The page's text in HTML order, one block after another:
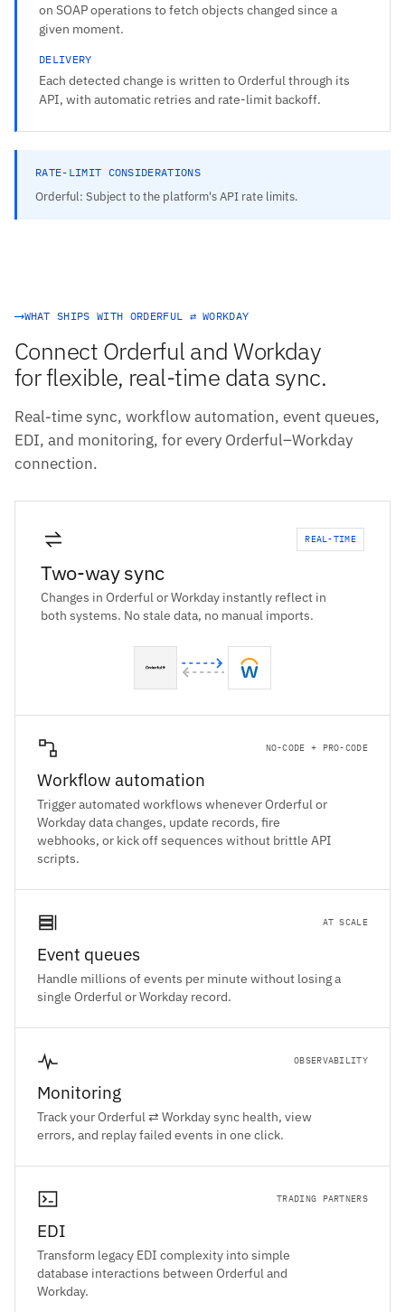
on SOAP operations to fetch objects changed since a
given moment.
DELIVERY
Each detected change is written to Orderful through its
API, with automatic retries and rate-limit backoff.
RATE-LIMIT CONSIDERATIONS
Orderful: Subject to the platform's API rate limits.
WHAT SHIPS WITH ORDERFUL ⇄ WORKDAY
Connect Orderful and Workday
for flexible, real-time data sync.
Real-time sync, workflow automation, event queues,
EDI, and monitoring, for every Orderful–Workday
connection.
REAL-TIME
Two-way sync
Changes in Orderful or Workday instantly reflect in
both systems. No stale data, no manual imports.
NO-CODE + PRO-CODE
Workflow automation
Trigger automated workflows whenever Orderful or
Workday data changes, update records, fire
webhooks, or kick off sequences without brittle API
scripts.
AT SCALE
Event queues
Handle millions of events per minute without losing a
single Orderful or Workday record.
OBSERVABILITY
Monitoring
Track your Orderful ⇄ Workday sync health, view
errors, and replay failed events in one click.
TRADING PARTNERS
EDI
Transform legacy EDI complexity into simple
database interactions between Orderful and
Workday.